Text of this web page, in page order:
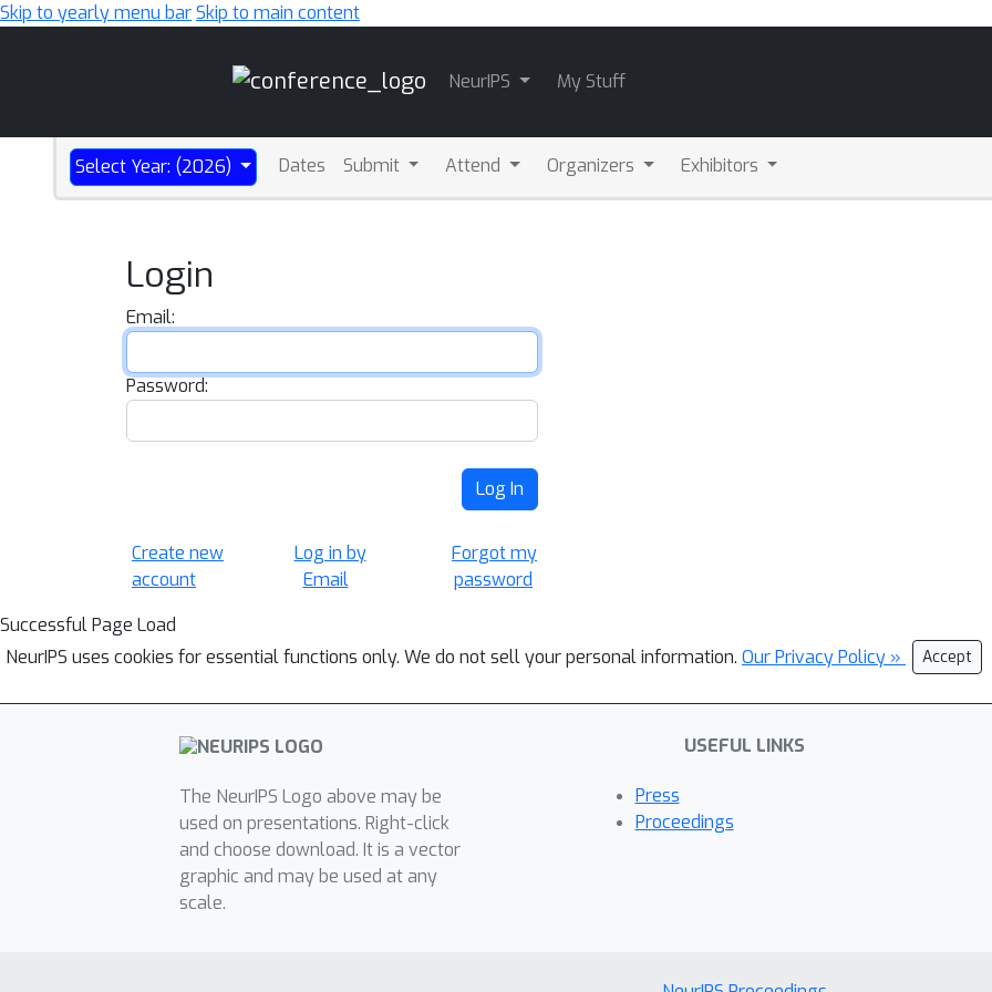
Skip to yearly menu barSkip to main content
NeurIPS My Stuff
Select Year: (2026) Dates Submit Attend Organizers Exhibitors
Login
Email:
Password:
Log In
Create new
account
Log in by
Email
Forgot my
password
Successful Page Load
NeurIPS uses cookies for essential functions only. We do not sell your personal information. Our Privacy Policy » Accept
The NeurIPS Logo above may be
used on presentations. Right-click
and choose download. It is a vector
graphic and may be used at any
scale.
USEFUL LINKS
Press
Proceedings